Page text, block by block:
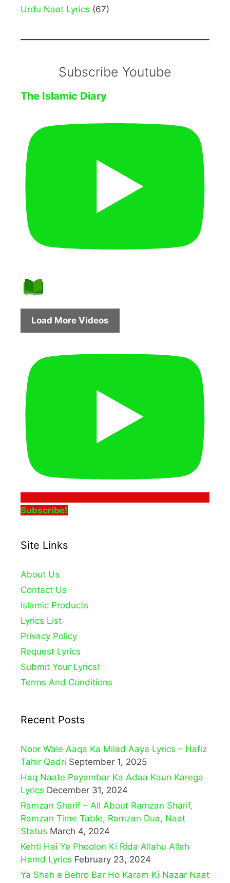
Urdu Naat Lyrics (67)
Subscribe Youtube
The Islamic Diary
Load More Videos
Subscribe!
Site Links
About Us
Contact Us
Islamic Products
Lyrics List
Privacy Policy
Request Lyrics
Submit Your Lyrics!
Terms And Conditions
Recent Posts
Noor Wale Aaqa Ka Milad Aaya Lyrics – Hafiz
Tahir Qadri September 1, 2025
Haq Naate Payambar Ka Adaa Kaun Karega
Lyrics December 31, 2024
Ramzan Sharif – All About Ramzan Sharif,
Ramzan Time Table, Ramzan Dua, Naat
Status March 4, 2024
Kehti Hai Ye Phoolon Ki Rida Allahu Allah
Hamd Lyrics February 23, 2024
Ya Shah e Behro Bar Ho Karam Ki Nazar Naat